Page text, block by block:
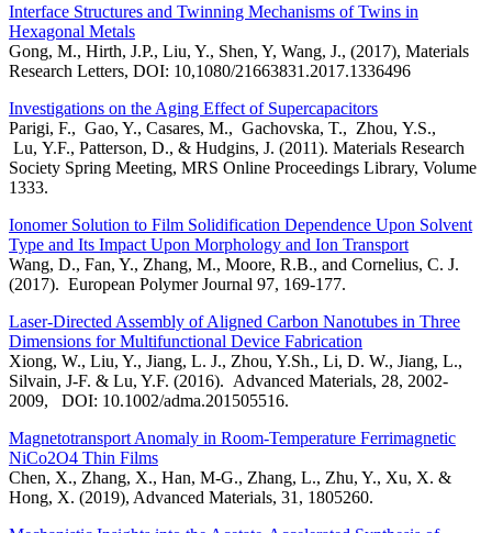
Interface Structures and Twinning Mechanisms of Twins in
Hexagonal Metals
Gong, M., Hirth, J.P., Liu, Y., Shen, Y, Wang, J., (2017), Materials
Research Letters, DOI: 10,1080/21663831.2017.1336496
Investigations on the Aging Effect of Supercapacitors
Parigi, F., Gao, Y., Casares, M., Gachovska, T., Zhou, Y.S.,
Lu, Y.F., Patterson, D., & Hudgins, J. (2011). Materials Research
Society Spring Meeting, MRS Online Proceedings Library, Volume
1333.
Ionomer Solution to Film Solidification Dependence Upon Solvent
Type and Its Impact Upon Morphology and Ion Transport
Wang, D., Fan, Y., Zhang, M., Moore, R.B., and Cornelius, C. J.
(2017). European Polymer Journal 97, 169-177.
Laser-Directed Assembly of Aligned Carbon Nanotubes in Three
Dimensions for Multifunctional Device Fabrication
Xiong, W., Liu, Y., Jiang, L. J., Zhou, Y.Sh., Li, D. W., Jiang, L.,
Silvain, J-F. & Lu, Y.F. (2016). Advanced Materials, 28, 2002-
2009, DOI: 10.1002/adma.201505516.
Magnetotransport Anomaly in Room‐Temperature Ferrimagnetic
NiCo2O4 Thin Films
Chen, X., Zhang, X., Han, M-G., Zhang, L., Zhu, Y., Xu, X. &
Hong, X. (2019), Advanced Materials, 31, 1805260.